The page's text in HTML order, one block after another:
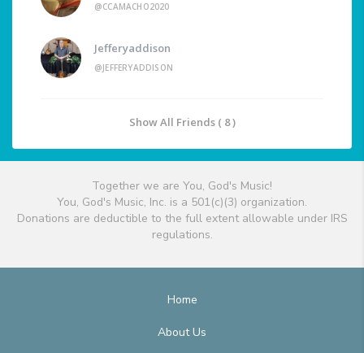
@CCAMACHO2020
Jefferyaddison
@JEFFERYADDISON
Show All Friends ( 8 )
Together we are You, God's Music!
You, God's Music, Inc. is a 501(c)(3) organization.
Donations are deductible to the full extent allowable under IRS
regulations.
Home
About Us